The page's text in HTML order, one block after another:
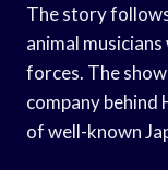
The story
animal
forces. The
company behind
of well-known